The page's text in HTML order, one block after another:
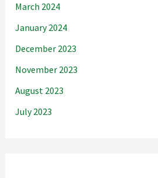
March 2024
January 2024
December 2023
November 2023
August 2023
July 2023